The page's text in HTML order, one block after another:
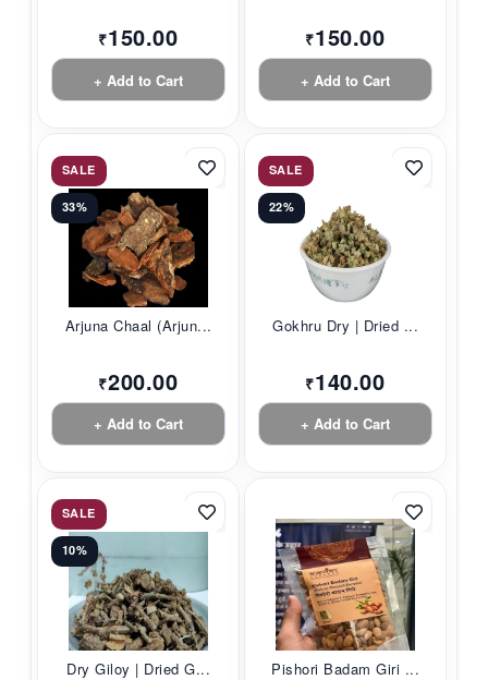
₹150.00
+ Add to Cart
₹150.00
+ Add to Cart
SALE
33%
Arjuna Chaal (Arjun...
₹200.00
+ Add to Cart
SALE
22%
Gokhru Dry | Dried ...
₹140.00
+ Add to Cart
SALE
10%
Dry Giloy | Dried G... Pishori Badam Giri ...